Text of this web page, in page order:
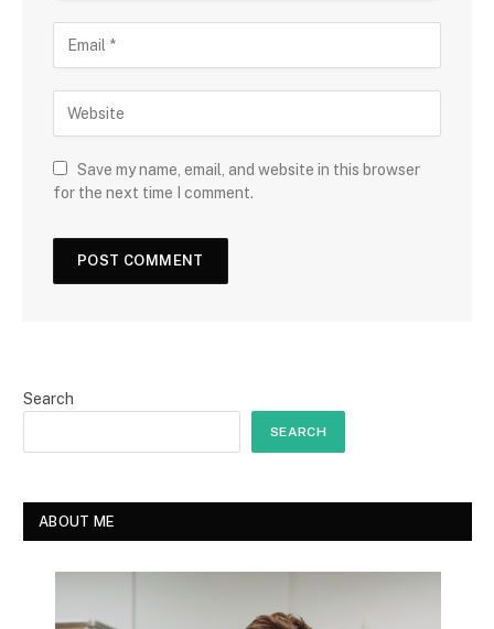
Save my name, email, and website in this browser
for the next time I comment.
Search
SEARCH
ABOUT ME